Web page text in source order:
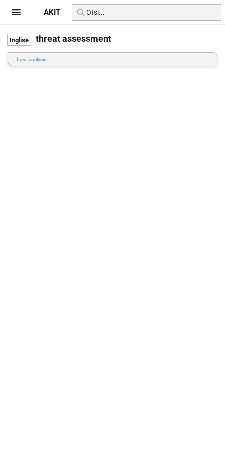
threat assessment
=threat analysis
AKIT